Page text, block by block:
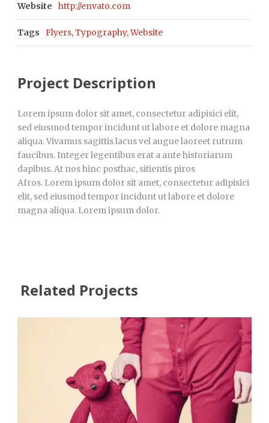
Website http://envato.com
Tags Flyers,Typography,Website
Project Description
Lorem ipsum dolor sit amet, consectetur adipisici elit,
sed eiusmod tempor incidunt ut labore et dolore magna
aliqua. Vivamus sagittis lacus vel augue laoreet rutrum
faucibus. Integer legentibus erat a ante historiarum
dapibus. At nos hinc posthac, sitientis piros
Afros. Lorem ipsum dolor sit amet, consectetur adipisici
elit, sed eiusmod tempor incidunt ut labore et dolore
magna aliqua. Lorem ipsum dolor.
Related Projects